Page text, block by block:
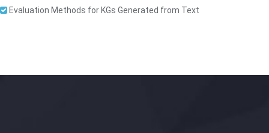
Evaluation Methods for KGs Generated from Text